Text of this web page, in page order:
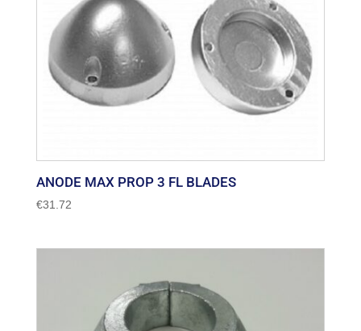
ANODE MAX PROP 3 FL BLADES
€31.72